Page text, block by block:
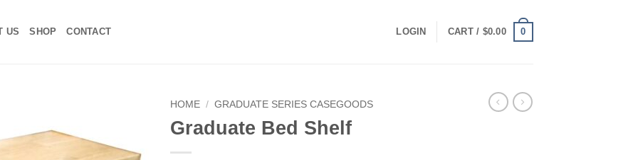
US SHOP CONTACT LOGIN CART / $0.00 0
Wishlist
HOME / GRADUATE SERIES CASEGOODS
Graduate Bed Shelf